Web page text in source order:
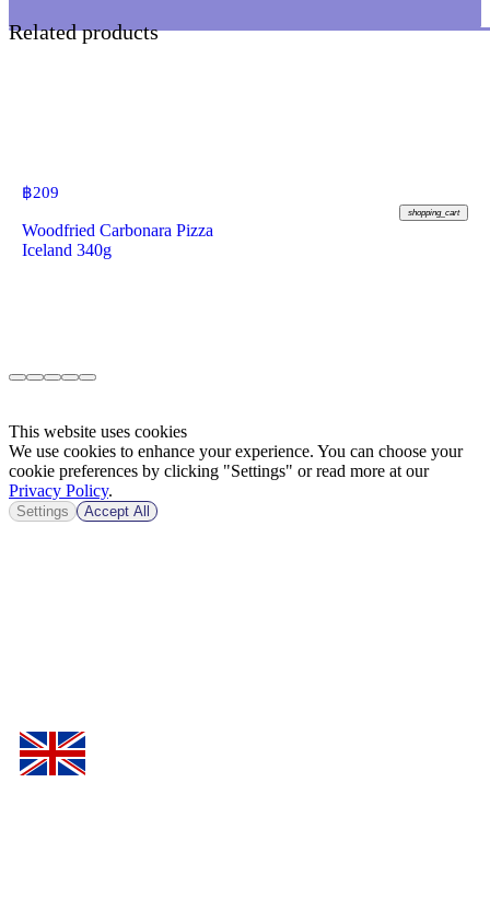
Related products
฿209
shopping_cart
Woodfried Carbonara Pizza
Iceland 340g
This website uses cookies
We use cookies to enhance your experience. You can choose your
cookie preferences by clicking "Settings" or read more at our
Privacy Policy.
Settings Accept All